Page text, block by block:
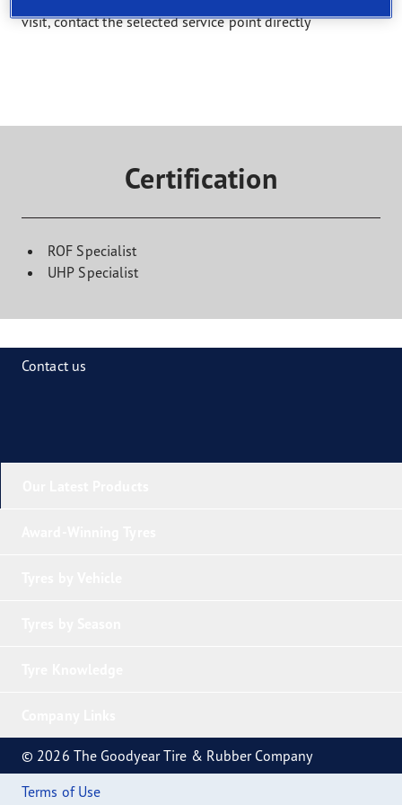
visit, contact the selected service point directly
Certification
ROF Specialist
UHP Specialist
Contact us
© 2026 The Goodyear Tire & Rubber Company
Terms of Use